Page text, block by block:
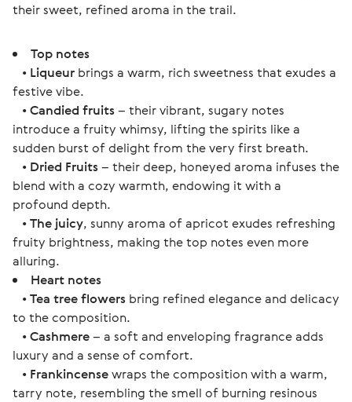
their sweet, refined aroma in the trail.
Top notes
• Liqueur brings a warm, rich sweetness that exudes a
festive vibe.
•Candied fruits– their vibrant, sugary notes
introduce a fruity whimsy, lifting the spirits like a
sudden burst of delight from the very first breath.
• Dried Fruits– their deep, honeyed aroma infuses the
blend with a cozy warmth, endowing it with a
profound depth.
•The juicy, sunny aroma of apricot exudes refreshing
fruity brightness, making the top notes even more
alluring.
Heart notes
•Tea tree flowers bring refined elegance and delicacy
to the composition.
•Cashmere– a soft and enveloping fragrance adds
luxury and a sense of comfort.
• Frankincensewraps the composition with a warm,
tarry note, resembling the smell of burning resinous